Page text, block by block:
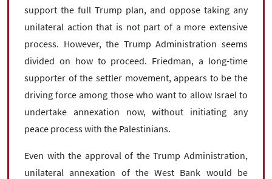
support the full Trump plan, and oppose taking any
unilateral action that is not part of a more extensive
process. However, the Trump Administration seems
divided on how to proceed. Friedman, a long-time
supporter of the settler movement, appears to be the
driving force among those who want to allow Israel to
undertake annexation now, without initiating any
peace process with the Palestinians.
Even with the approval of the Trump Administration,
unilateral annexation of the West Bank would be